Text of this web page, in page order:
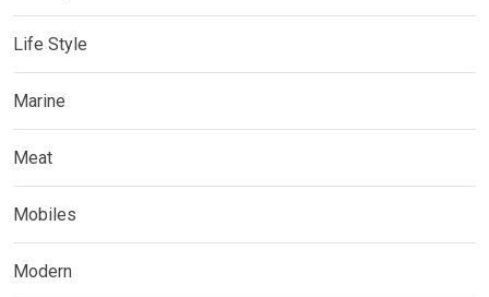
Life Style
Marine
Meat
Mobiles
Modern